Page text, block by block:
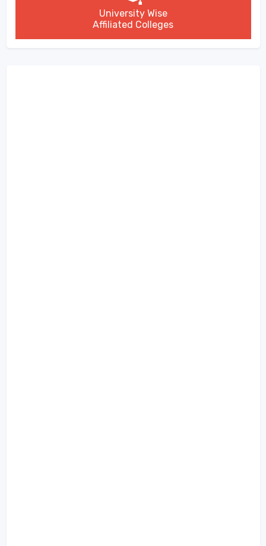
University Wise
Affiliated Colleges